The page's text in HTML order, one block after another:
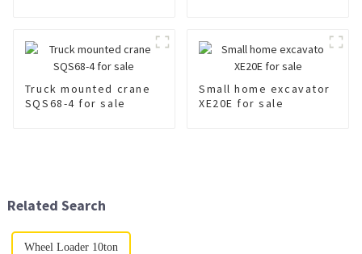
Truck mounted crane
SQS68-4 for sale
Small home excavator
XE20E for sale
Related Search
Wheel Loader 10ton